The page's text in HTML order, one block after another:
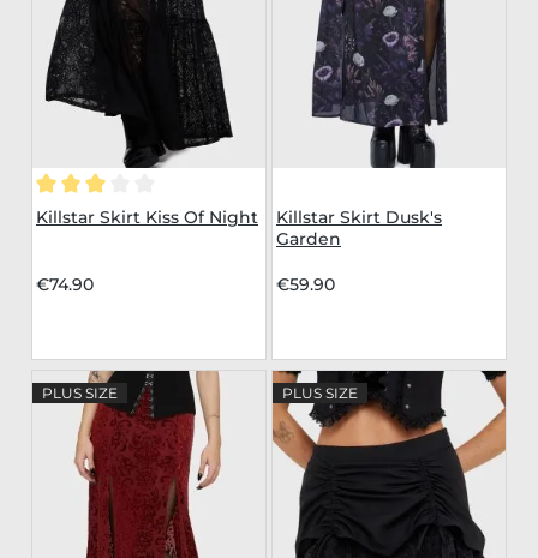
Average rating of 3 out of 5 stars
Killstar Skirt Kiss Of Night
€74.90
Killstar Skirt Dusk's
Garden
€59.90
PLUS SIZE PLUS SIZE